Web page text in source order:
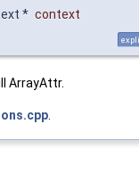
* context
ArrayAttr.
.